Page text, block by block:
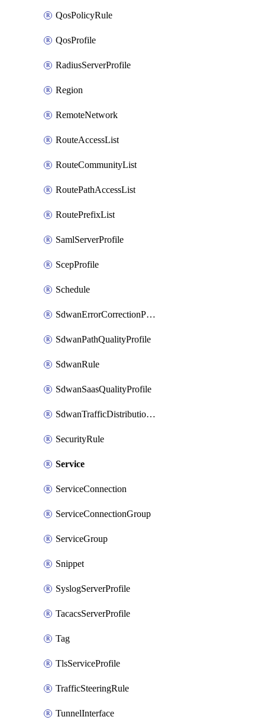
QosPolicyRule
QosProfile
RadiusServerProfile
Region
RemoteNetwork
RouteAccessList
RouteCommunityList
RoutePathAccessList
RoutePrefixList
SamlServerProfile
ScepProfile
Schedule
SdwanErrorCorrectionProfile
SdwanPathQualityProfile
SdwanRule
SdwanSaasQualityProfile
SdwanTrafficDistributionProfile
SecurityRule
Service
ServiceConnection
ServiceConnectionGroup
ServiceGroup
Snippet
SyslogServerProfile
TacacsServerProfile
Tag
TlsServiceProfile
TrafficSteeringRule
TunnelInterface